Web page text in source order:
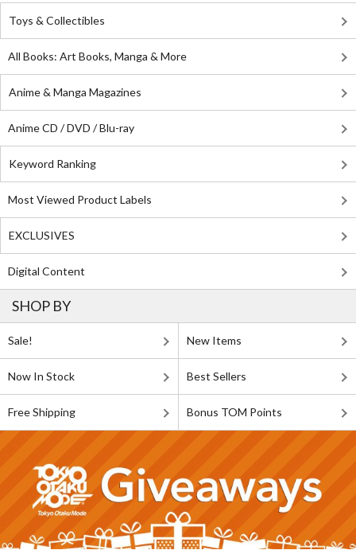
Toys & Collectibles
All Books: Art Books, Manga & More
Anime & Manga Magazines
Anime CD / DVD / Blu-ray
Keyword Ranking
Most Viewed Product Labels
EXCLUSIVES
Digital Content
SHOP BY
Sale! New Items
Now In Stock Best Sellers
Free Shipping Bonus TOM Points